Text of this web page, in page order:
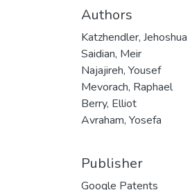
Authors
Katzhendler, Jehoshua
Saidian, Meir
Najajireh, Yousef
Mevorach, Raphael
Berry, Elliot
Avraham, Yosefa
Publisher
Google Patents